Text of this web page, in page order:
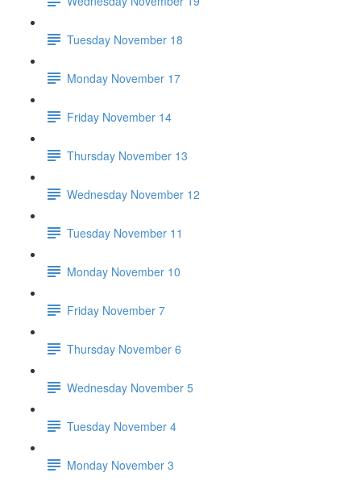
Tuesday November 18
Monday November 17
Friday November 14
Thursday November 13
Wednesday November 12
Tuesday November 11
Monday November 10
Friday November 7
Thursday November 6
Wednesday November 5
Tuesday November 4
Monday November 3